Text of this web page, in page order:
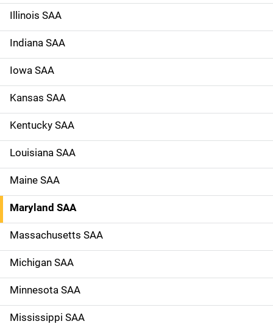
Illinois SAA
Indiana SAA
Iowa SAA
Kansas SAA
Kentucky SAA
Louisiana SAA
Maine SAA
Maryland SAA
Massachusetts SAA
Michigan SAA
Minnesota SAA
Mississippi SAA